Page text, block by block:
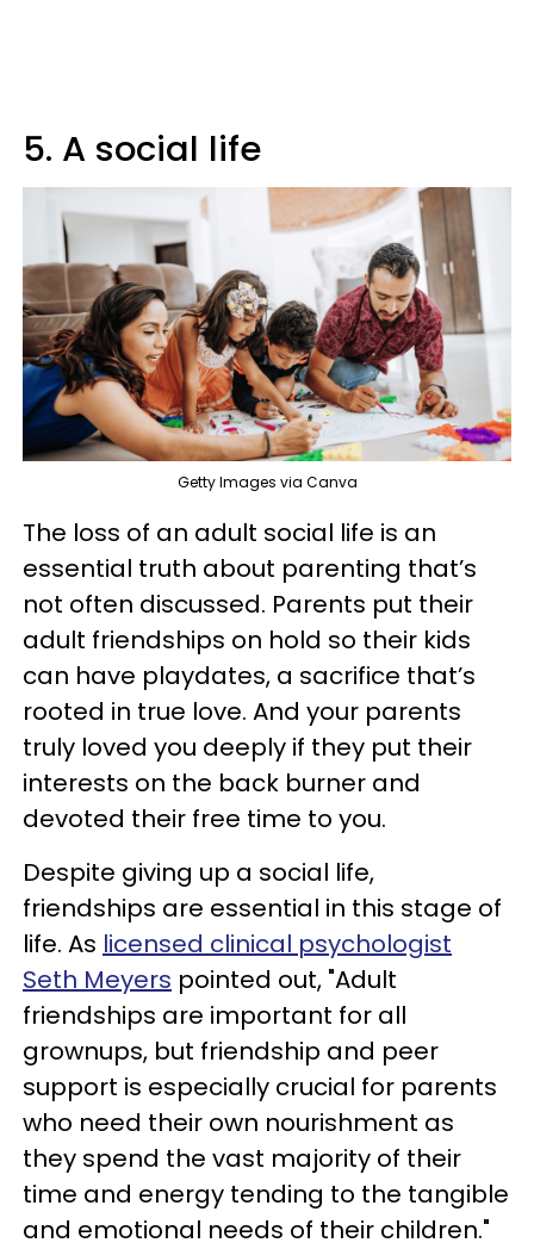
5. A social life
Getty Images via Canva
The loss of an adult social life is an
essential truth about parenting that’s
not often discussed. Parents put their
adult friendships on hold so their kids
can have playdates, a sacrifice that’s
rooted in true love. And your parents
truly loved you deeply if they put their
interests on the back burner and
devoted their free time to you.
Despite giving up a social life,
friendships are essential in this stage of
life. As licensed clinical psychologist
Seth Meyers pointed out, "Adult
friendships are important for all
grownups, but friendship and peer
support is especially crucial for parents
who need their own nourishment as
they spend the vast majority of their
time and energy tending to the tangible
and emotional needs of their children."